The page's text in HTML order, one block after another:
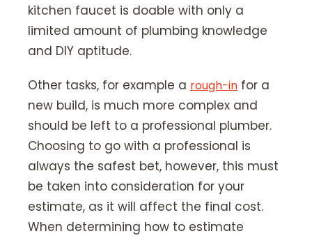
kitchen faucet is doable with only a
limited amount of plumbing knowledge
and DIY aptitude.
Other tasks, for example a rough-in for a
new build, is much more complex and
should be left to a professional plumber.
Choosing to go with a professional is
always the safest bet, however, this must
be taken into consideration for your
estimate, as it will affect the final cost.
When determining how to estimate